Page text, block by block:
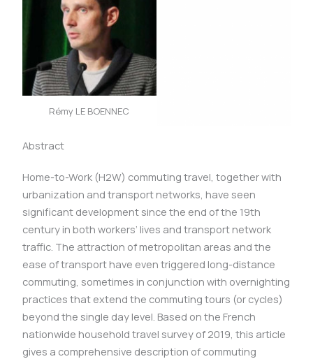
Rémy LE BOENNEC
Abstract
Home-to-Work (H2W) commuting travel, together with
urbanization and transport networks, have seen
significant development since the end of the 19th
century in both workers’ lives and transport network
traffic. The attraction of metropolitan areas and the
ease of transport have even triggered long-distance
commuting, sometimes in conjunction with overnighting
practices that extend the commuting tours (or cycles)
beyond the single day level. Based on the French
nationwide household travel survey of 2019, this article
gives a comprehensive description of commuting